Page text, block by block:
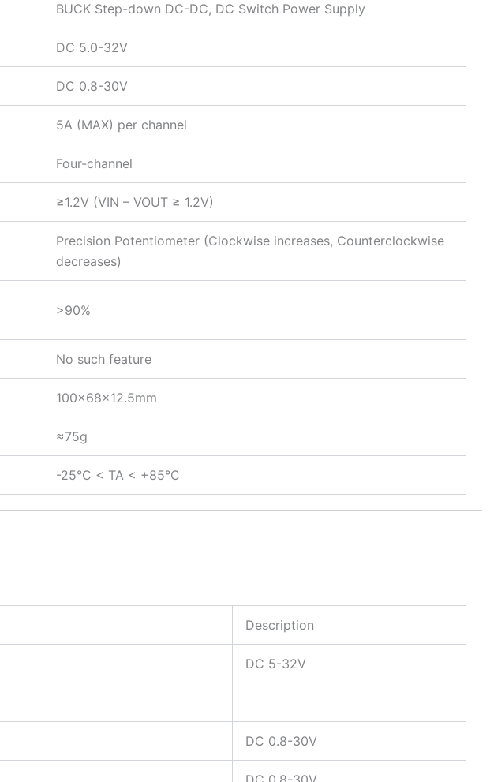
BUCK Step-down DC-DC, DC Switch Power Supply
DC 5.0-32V
DC 0.8-30V
5A (MAX) per channel
Four-channel
≥1.2V (VIN – VOUT ≥ 1.2V)
Precision Potentiometer (Clockwise increases, Counterclockwise
decreases)
>90%
No such feature
100x68x12.5mm
≈75g
-25°C < TA < +85°C
Description
DC 5-32V
DC 0.8-30V